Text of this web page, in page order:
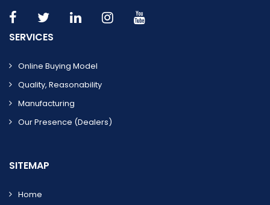
SERVICES
Online Buying Model
Quality, Reasonability
Manufacturing
Our Presence (dealers)
SITEMAP
Home